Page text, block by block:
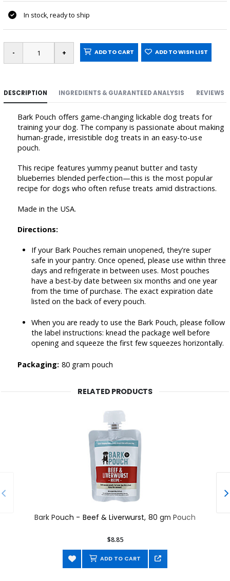
In stock, ready to ship
ADD TO CART ADD TO WISH LIST
DESCRIPTION INGREDIENTS & GUARANTEED ANALYSIS REVIEWS
Bark Pouch offers game-changing lickable dog treats for
training your dog. The company is passionate about making
human-grade, irresistible dog treats in an easy-to-use
pouch.
This recipe features yummy peanut butter and tasty
blueberries blended perfection—this is the most popular
recipe for dogs who often refuse treats amid distractions.
Made in the USA.
Directions:
If your Bark Pouches remain unopened, they're super
safe in your pantry. Once opened, please use within three
days and refrigerate in between uses. Most pouches
have a best-by date between six months and one year
from the time of purchase. The exact expiration date
listed on the back of every pouch.
When you are ready to use the Bark Pouch, please follow
the label instructions: knead the package well before
opening and squeeze the first few squeezes horizontally.
Packaging: 80 gram pouch
RELATED PRODUCTS
Bark Pouch - Beef & Liverwurst, 80 gm Pouch
$8.85
ADD TO CART